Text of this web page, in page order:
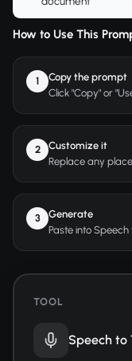
How to Use This
1
Copy the prompt
Click "Copy" or
2
Customize it
Replace any
3
Generate
Paste into
TOOL
Speech to